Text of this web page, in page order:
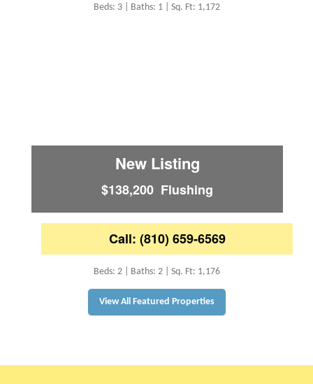
Beds: 3 | Baths: 1 | Sq. Ft: 1,172
New Listing
$138,200 Flushing
Call: (810) 659-6569
Beds: 2 | Baths: 2 | Sq. Ft: 1,176
View All Featured Properties